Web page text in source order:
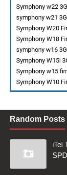
Symphony w22
symphony w21
Symphony W20
Symphony W18
symphony w16
Symphony W15i
Symphony w15
Symphony W10
Random Posts
iTel